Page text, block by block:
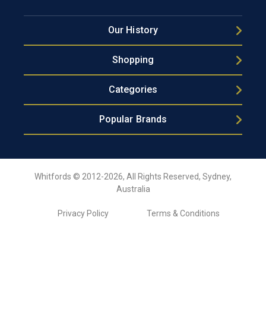
Our History
Shopping
Categories
Popular Brands
Whitfords © 2012-2026, All Rights Reserved, Sydney,
Australia
Privacy Policy Terms & Conditions